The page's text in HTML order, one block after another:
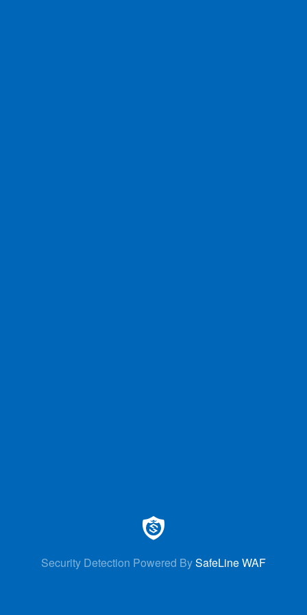
Security Detection Powered BySafeLine WAF